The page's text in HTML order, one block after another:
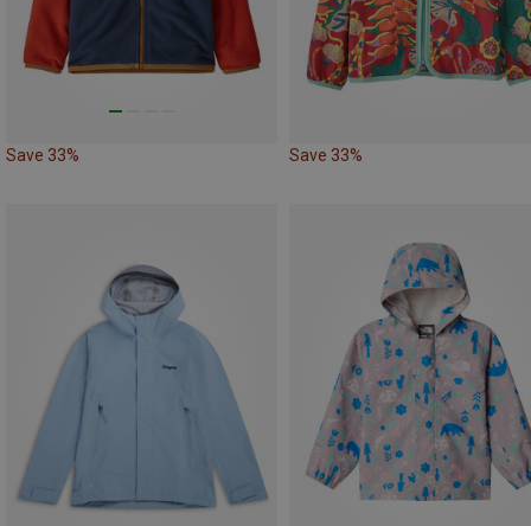
Save 33% Save 33%